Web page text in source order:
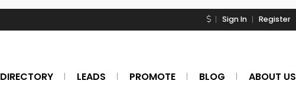
Sign In Register
DIRECTORY LEADS PROMOTE BLOG ABOUT US